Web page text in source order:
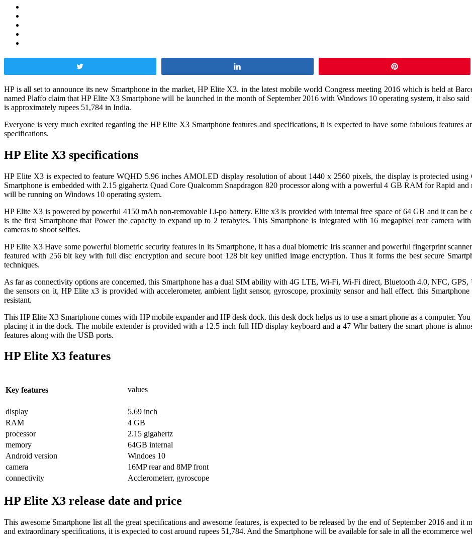
HP is all set to announce its new Smartphone in the market, HP Elite X3. in the latest mobile world Congress meeting 2016 which is held at
named Plaffo claim that HP Elite X3 Smartphone will be launched in the month of September 2016 with Windows 10 operating system, it also
is approximately rupees 51,784 in India.
Everyone is very much excited regarding the HP Elite X3 Smartphone features and specifications, it is expected to have some fabulous features
specifications.
HP Elite X3 specifications
HP Elite X3 is expected to feature WQHD 5.96 inches AMOLED display resolution of about 1440 x 2560 pixels, the display is protected
Smartphone is embedded with 2.15 gigahertz Quad Core Qualcomm Snapdragon 820 processor along with a powerful 4 GB RAM for Rapid and
will be running on Windows 10 operating system.
HP Elite X3 is powered by powerful 4150 mAh non-removable Li-po battery. Elite x3 is provided with internal free space of 64 GB and it can be
is the first Smartphone that Power the capacity to expand up to 2 terabytes. This Smartphone is integrated with 16 megapixel rear camera
cameras to shoot selfies.
HP Elite X3 Have some powerful biometric security features in its Smartphone, it has a dual biometric Iris scanner and powerful fingerprint
featured with 256 bit key with full disc encryption and secure boot 128 bit key unified image encryption. Thus it forms the best secure
techniques.
As far as connectivity options are concerned, this Smartphone has a dual SIM ability with 4G LTE, Wi-Fi, Wi-Fi direct, Bluetooth 4.0, NFC,
the sensors on it, HP Elite x3 is provided with accelerometer, ambient light sensor, gyroscope, proximity sensor and hall effect. this
resistant.
This HP Elite X3 Smartphone comes with HP mobile expander and HP desk dock. this desk dock helps us to use a smart phone as a computer.
placing it in the dock. The mobile extender is provided with a 12.5 inch full HD display keyboard and a 47 Whr battery the smart phone is
features along with the USB ports.
HP Elite X3 features
Key features values
display
5.69 inch
RAM
4 GB
processor
2.15 gigahertz
memory
64GB internal
Android version
Windoes 10
camera
16MP rear and 8MP front
connectivity
Acclerometerr, gyroscope
HP Elite X3 release date and price
This awesome Smartphone list all the great specifications and awesome features, is expected to be released by the end of September 2016 and
and extraordinary specifications, it is expected to cost around rupees 51,784. And the Smartphone will be available for sale in all the ecommerce